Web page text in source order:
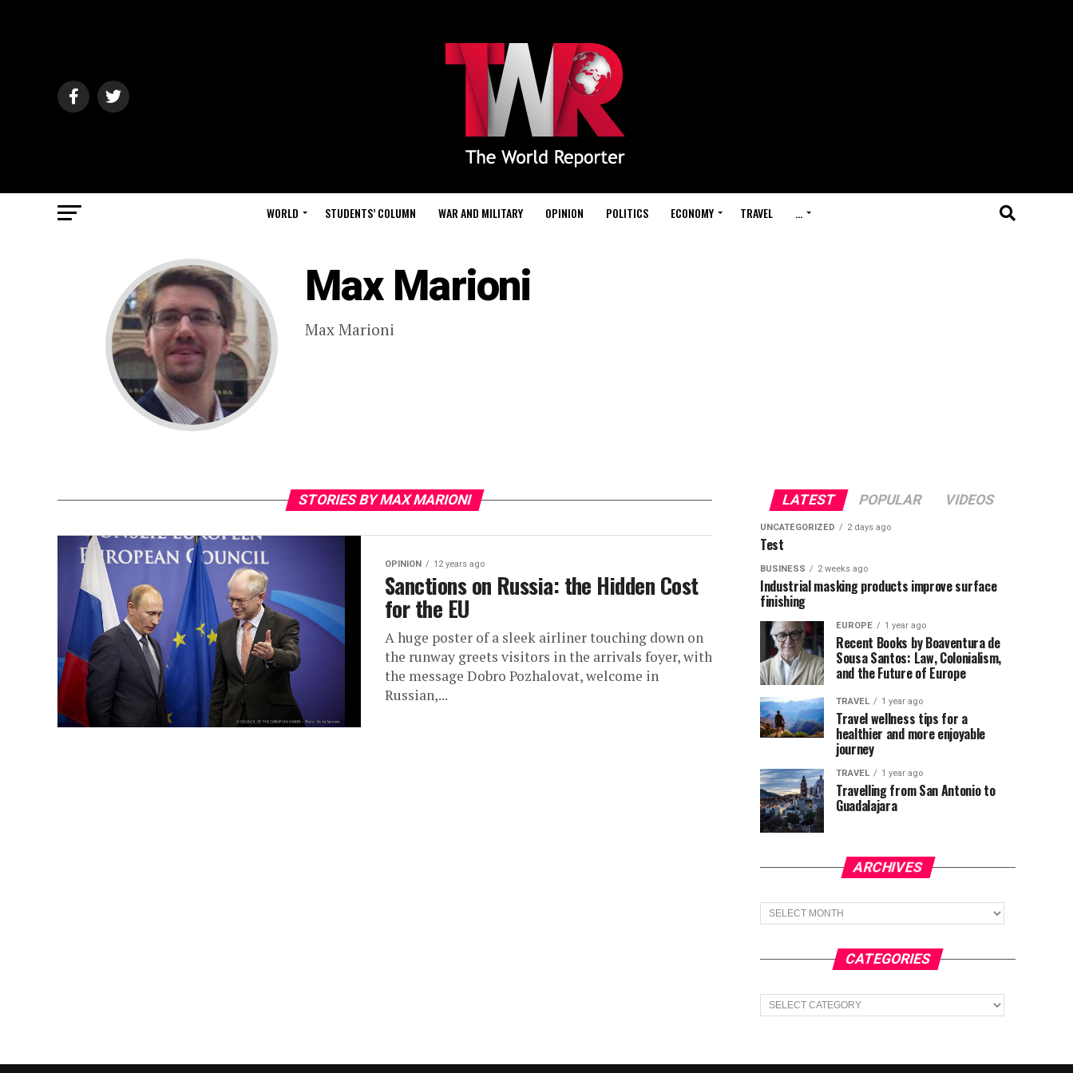
WORLD STUDENTS’ COLUMN WAR AND MILITARY OPINION POLITICS ECONOMY TRAVEL …
Max Marioni
Max Marioni
STORIES BY MAX MARIONI
OPINION 12 years ago
Sanctions on Russia: the Hidden Cost
for the EU
A huge poster of a sleek airliner touching down on
the runway greets visitors in the arrivals foyer, with
the message Dobro Pozhalovat, welcome in
Russian,...
LATEST POPULAR VIDEOS
UNCATEGORIZED 2 days ago
Test
BUSINESS 2 weeks ago
Industrial masking products improve surface
finishing
EUROPE 1 year ago
Recent Books by Boaventura de
Sousa Santos: Law, Colonialism,
and the Future of Europe
TRAVEL 1 year ago
Travel wellness tips for a
healthier and more enjoyable
journey
TRAVEL 1 year ago
Travelling from San Antonio to
Guadalajara
ARCHIVES
Archives
CATEGORIES
Categories